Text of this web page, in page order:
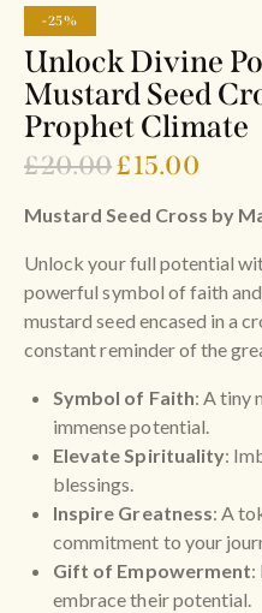
-25%
Unlock Divine
Mustard Seed
Prophet Climate
£20.00£15.00
Mustard Seed Cross by
Unlock your full potential
powerful symbol of faith
mustard seed encased in a
constant reminder of the
Symbol of Faith: A tiny
immense potential.
Elevate Spirituality:
blessings.
Inspire Greatness: A
commitment to your
Gift of Empowerment:
embrace their potential.